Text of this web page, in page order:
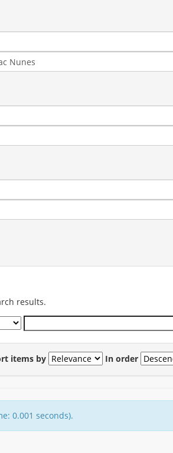
results.
items by In order
0.001 seconds).